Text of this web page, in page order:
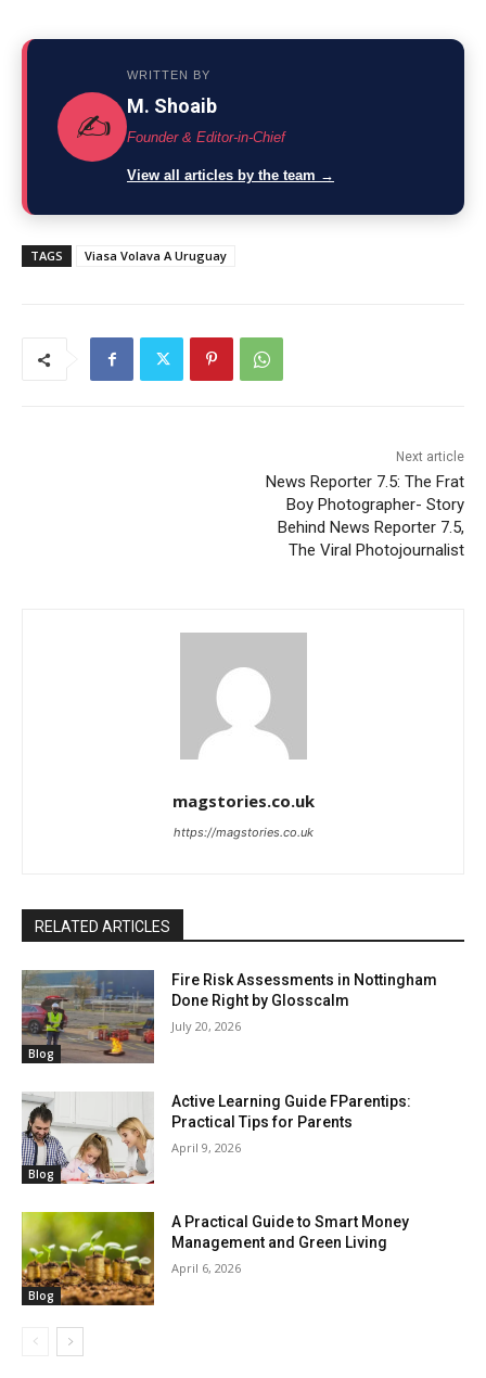
✍️
WRITTEN BY
M. Shoaib
Founder & Editor-in-Chief
View all articles by the team →
TAGS Viasa Volava A Uruguay
Next article
News Reporter 7.5: The Frat
Boy Photographer- Story
Behind News Reporter 7.5,
The Viral Photojournalist
magstories.co.uk
https://magstories.co.uk
RELATED ARTICLES
Blog
Fire Risk Assessments in Nottingham
Done Right by Glosscalm
July 20, 2026
Blog
Active Learning Guide FParentips:
Practical Tips for Parents
April 9, 2026
Blog
A Practical Guide to Smart Money
Management and Green Living
April 6, 2026